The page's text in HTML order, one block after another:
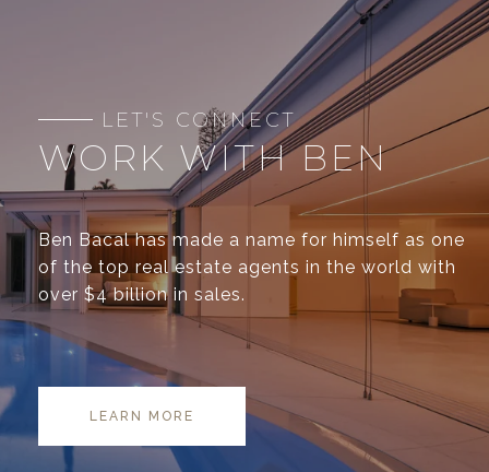
WORK WITH BEN
Ben Bacal has made a name for himself as one
of the top real estate agents in the world with
over $4 billion in sales.
LEARN MORE